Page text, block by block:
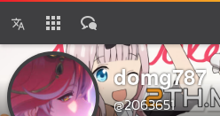
domg787
@2063651